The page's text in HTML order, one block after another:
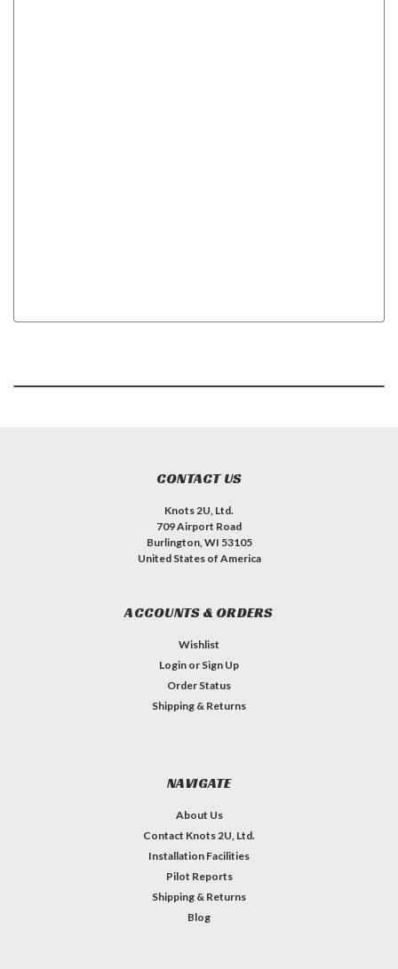
CONTACT US
Knots 2U, Ltd.
709 Airport Road
Burlington, WI 53105
United States of America
ACCOUNTS & ORDERS
Wishlist
Login or Sign Up
Order Status
Shipping & Returns
NAVIGATE
About Us
Contact Knots 2U, Ltd.
Installation Facilities
Pilot Reports
Shipping & Returns
Blog